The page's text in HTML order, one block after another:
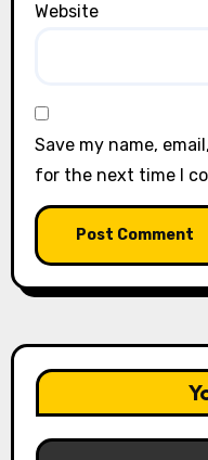
Website
Save my name,
for the next time I